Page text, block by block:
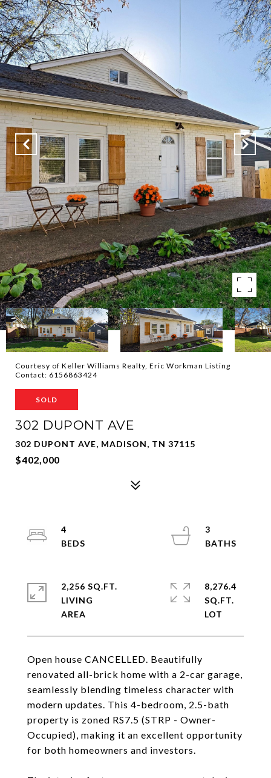
Courtesy of Keller Williams Realty, Eric Workman Listing
Contact: 6156863424
SOLD
302 DUPONT AVE
302 DUPONT AVE, MADISON, TN 37115
$402,000
Open house CANCELLED. Beautifully
renovated all-brick home with a 2-car garage,
seamlessly blending timeless character with
modern updates. This 4-bedroom, 2.5-bath
property is zoned RS7.5 (STRP - Owner-
Occupied), making it an excellent opportunity
for both homeowners and investors.
4
3
2,256 SQ.FT.
LIVING
8,276.4
SQ.FT.